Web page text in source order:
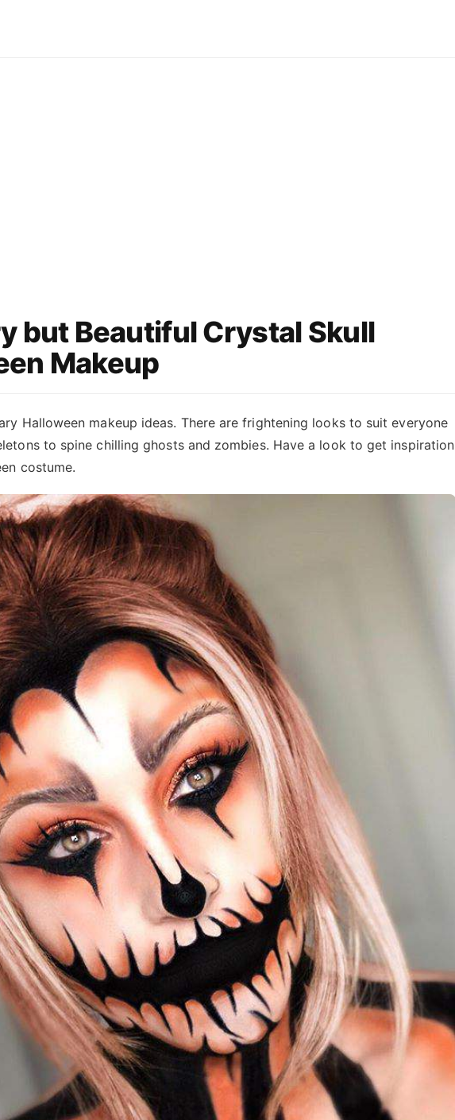
but Beautiful Crystal Skull
Makeup
Halloween makeup ideas. There are frightening looks to suit everyone
to spine chilling ghosts and zombies. Have a look to get inspiration
costume.